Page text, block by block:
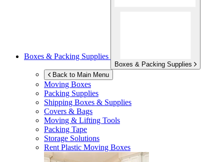
Boxes & Packing Supplies
Boxes & Packing Supplies
Back to Main Menu
Moving Boxes
Packing Supplies
Shipping Boxes & Supplies
Covers & Bags
Moving & Lifting Tools
Packing Tape
Storage Solutions
Rent Plastic Moving Boxes